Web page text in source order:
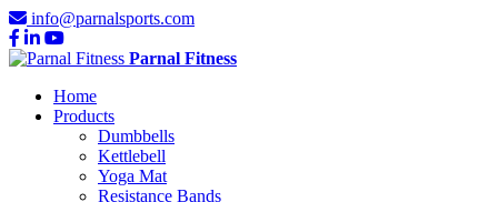
info@parnalsports.com
Parnal Fitness
Home
Products
Dumbbells
Kettlebell
Yoga Mat
Resistance Bands